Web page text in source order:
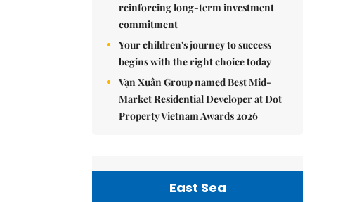
reinforcing long-term investment
commitment
Your children's journey to success
begins with the right choice today
Vạn Xuân Group named Best Mid-
Market Residential Developer at Dot
Property Vietnam Awards 2026
East Sea